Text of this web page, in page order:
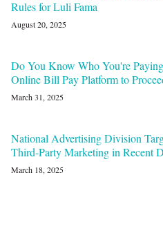
Rules for Luli Fama
August 20, 2025
Do You Know Who You're
Online Bill Pay Platform to
March 31, 2025
National Advertising Division
Third-Party Marketing in Recent
March 18, 2025